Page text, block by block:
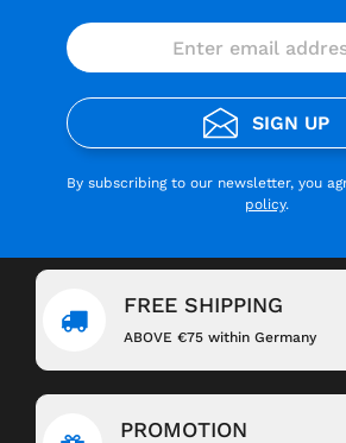
SIGN UP
By subscribing to our newsletter, you
policy.
FREE SHIPPING
ABOVE €75 within Germany
PROMOTION